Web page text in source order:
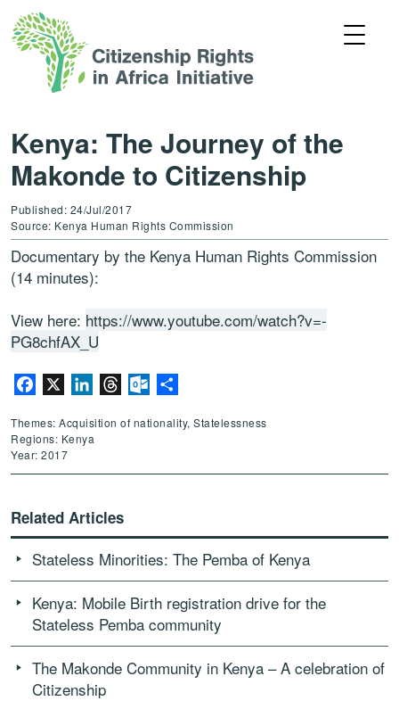
Kenya: The Journey of the
Makonde to Citizenship
Published: 24/Jul/2017
Source: Kenya Human Rights Commission
Documentary by the Kenya Human Rights Commission
(14 minutes):
View here: https://www.youtube.com/watch?v=-
PG8chfAX_U
Facebook LinkedInThreadsOutlook.com
Themes: Acquisition of nationality, Statelessness
Regions: Kenya
Year: 2017
Related Articles
Stateless Minorities: The Pemba of Kenya
Kenya: Mobile Birth registration drive for the
Stateless Pemba community
The Makonde Community in Kenya – A celebration of
Citizenship